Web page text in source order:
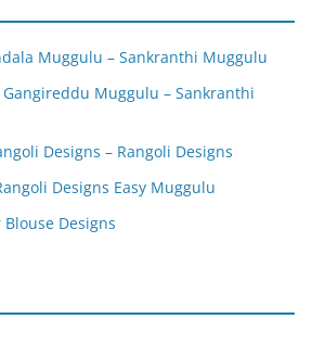
Muggulu – Sankranthi Muggulu
Muggulu – Sankranthi
Designs – Rangoli Designs
Designs Easy Muggulu
Designs